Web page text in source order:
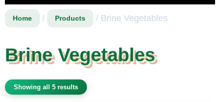
Home / Products / Brine Vegetables
Brine Vegetables
Showing all 5 results